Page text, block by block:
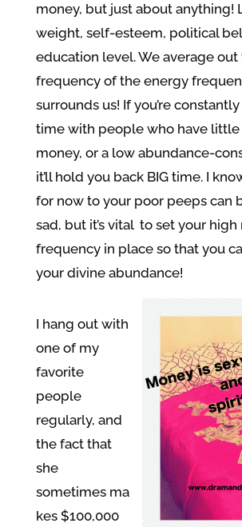
money, but just about anything!
weight, self-esteem, political
education level. We average
frequency of the energy
surrounds us! If you’re
time with people who have little
money, or a low abundance-
it’ll hold you back BIG time. I
for now to your poor peeps can
sad, but it’s vital to set your
frequency in place so that you
your divine abundance!
I hang out with
one of my
favorite
people
regularly, and
the fact that
she
sometimes ma
kes $100,000